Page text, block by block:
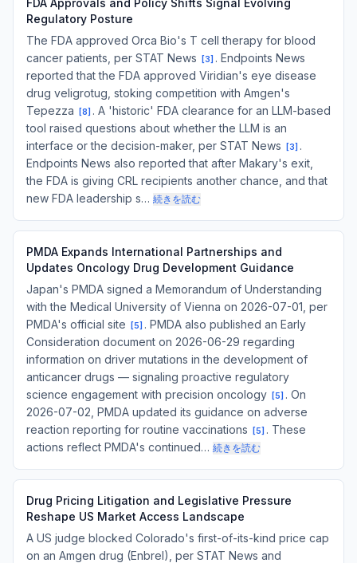
FDA Approvals and Policy Shifts Signal Evolving
Regulatory Posture
The FDA approved Orca Bio's T cell therapy for blood
cancer patients, per STAT News
[3] . Endpoints News
reported that the FDA approved Viridian's eye disease
drug veligrotug, stoking competition with Amgen's
Tepezza
[8] . A 'historic' FDA clearance for an LLM-based
tool raised questions about whether the LLM is an
interface or the decision-maker, per STAT News
[3] .
Endpoints News also reported that after Makary's exit,
the FDA is giving CRL recipients another chance, and that
new FDA leadership s… 続きを読む
PMDA Expands International Partnerships and
Updates Oncology Drug Development Guidance
Japan's PMDA signed a Memorandum of Understanding
with the Medical University of Vienna on 2026-07-01, per
PMDA's official site
[5] . PMDA also published an Early
Consideration document on 2026-06-29 regarding
information on driver mutations in the development of
anticancer drugs — signaling proactive regulatory
science engagement with precision oncology
[5] . On
2026-07-02, PMDA updated its guidance on adverse
reaction reporting for routine vaccinations
[5] . These
actions reflect PMDA's continued… 続きを読む
Drug Pricing Litigation and Legislative Pressure
Reshape US Market Access Landscape
A US judge blocked Colorado's first-of-its-kind price cap
on an Amgen drug (Enbrel), per STAT News and